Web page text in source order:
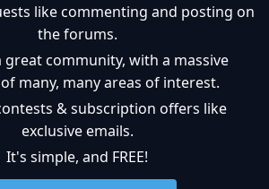
like commenting and posting on
the forums.
great community, with a massive
many, many areas of interest.
& subscription offers like
exclusive emails.
It's simple, and FREE!